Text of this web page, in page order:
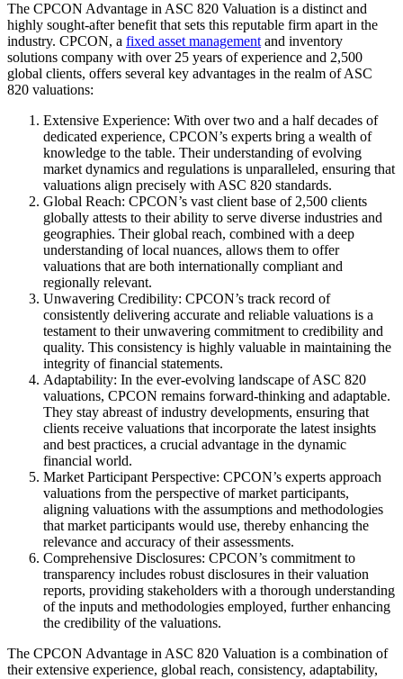
The CPCON Advantage in ASC 820 Valuation is a distinct and
highly sought-after benefit that sets this reputable firm apart in the
industry. CPCON, a fixed asset management and inventory
solutions company with over 25 years of experience and 2,500
global clients, offers several key advantages in the realm of ASC
820 valuations:
Extensive Experience: With over two and a half decades of
dedicated experience, CPCON’s experts bring a wealth of
knowledge to the table. Their understanding of evolving
market dynamics and regulations is unparalleled, ensuring that
valuations align precisely with ASC 820 standards.
Global Reach: CPCON’s vast client base of 2,500 clients
globally attests to their ability to serve diverse industries and
geographies. Their global reach, combined with a deep
understanding of local nuances, allows them to offer
valuations that are both internationally compliant and
regionally relevant.
Unwavering Credibility: CPCON’s track record of
consistently delivering accurate and reliable valuations is a
testament to their unwavering commitment to credibility and
quality. This consistency is highly valuable in maintaining the
integrity of financial statements.
Adaptability: In the ever-evolving landscape of ASC 820
valuations, CPCON remains forward-thinking and adaptable.
They stay abreast of industry developments, ensuring that
clients receive valuations that incorporate the latest insights
and best practices, a crucial advantage in the dynamic
financial world.
Market Participant Perspective: CPCON’s experts approach
valuations from the perspective of market participants,
aligning valuations with the assumptions and methodologies
that market participants would use, thereby enhancing the
relevance and accuracy of their assessments.
Comprehensive Disclosures: CPCON’s commitment to
transparency includes robust disclosures in their valuation
reports, providing stakeholders with a thorough understanding
of the inputs and methodologies employed, further enhancing
the credibility of the valuations.
The CPCON Advantage in ASC 820 Valuation is a combination of
their extensive experience, global reach, consistency, adaptability,